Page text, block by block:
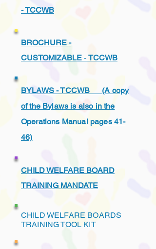
- TCCWB
BROCHURE -
CUSTOMIZABLE - TCCWB
BYLAWS - TCCWB (A copy
of the Bylaws is also in the
Operations Manual pages 41-
46)
CHILD WELFARE BOARD
TRAINING MANDATE
CHILD WELFARE BOARDS
TRAINING TOOL KIT